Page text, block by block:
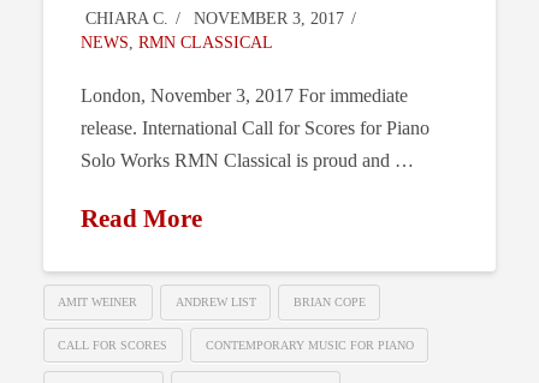
CHIARA C.
NOVEMBER 3, 2017
NEWS RMN CLASSICAL
London, November 3, 2017 For immediate
release. International Call for Scores for Piano
Solo Works RMN Classical is proud and …
Read More
AMIT WEINER ANDREW LIST BRIAN COPE
CALL FOR SCORES CONTEMPORARY MUSIC FOR PIANO